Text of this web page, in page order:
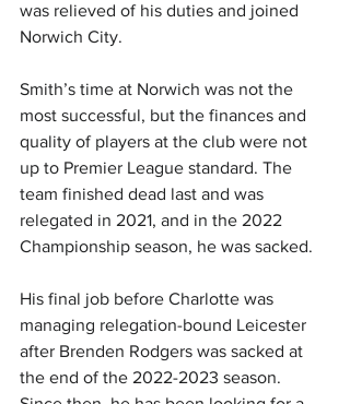
was relieved of his duties and joined
Norwich City.
Smith’s time at Norwich was not the
most successful, but the finances and
quality of players at the club were not
up to Premier League standard. The
team finished dead last and was
relegated in 2021, and in the 2022
Championship season, he was sacked.
His final job before Charlotte was
managing relegation-bound Leicester
after Brenden Rodgers was sacked at
the end of the 2022-2023 season.